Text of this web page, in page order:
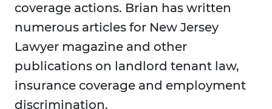
coverage actions. Brian has written
numerous articles for New Jersey
Lawyer magazine and other
publications on landlord tenant law,
insurance coverage and employment
discrimination.